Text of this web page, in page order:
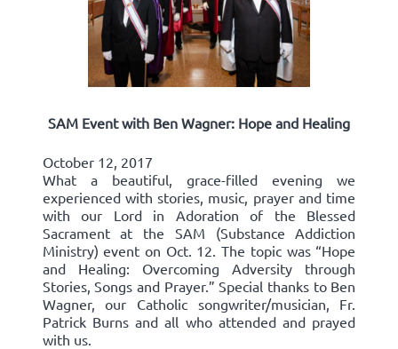
SAM Event with Ben Wagner: Hope and Healing
October 12, 2017
What a beautiful, grace-filled evening we
experienced with stories, music, prayer and time
with our Lord in Adoration of the Blessed
Sacrament at the SAM (Substance Addiction
Ministry) event on Oct. 12. The topic was “Hope
and Healing: Overcoming Adversity through
Stories, Songs and Prayer.” Special thanks to Ben
Wagner, our Catholic songwriter/musician, Fr.
Patrick Burns and all who attended and prayed
with us.